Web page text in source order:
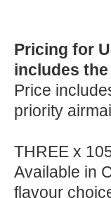
Pricing for
includes the
Price
priority
THREE x
Available in
flavour